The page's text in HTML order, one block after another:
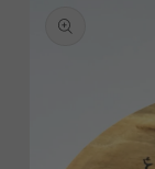
product
information